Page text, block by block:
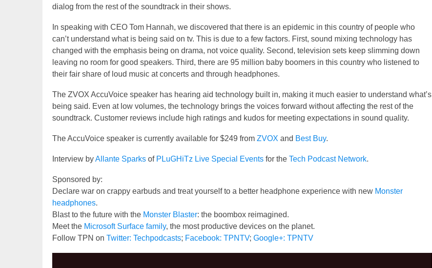
dialog from the rest of the soundtrack in their shows.
In speaking with CEO Tom Hannah, we discovered that there is an epidemic in this country of people who
can’t understand what is being said on tv. This is due to a few factors. First, sound mixing technology has
changed with the emphasis being on drama, not voice quality. Second, television sets keep slimming down
leaving no room for good speakers. Third, there are 95 million baby boomers in this country who listened to
their fair share of loud music at concerts and through headphones.
The ZVOX AccuVoice speaker has hearing aid technology built in, making it much easier to understand what’s
being said. Even at low volumes, the technology brings the voices forward without affecting the rest of the
soundtrack. Customer reviews include high ratings and kudos for meeting expectations in sound quality.
The AccuVoice speaker is currently available for $249 from ZVOX and Best Buy.
Interview byAllante Sparks of PLuGHiTz Live Special Events for the Tech Podcast Network.
Sponsored by:
Declare war on crappy earbuds and treat yourself to a better headphone experience with new Monster
headphones.
Blast to the future with the Monster Blaster: the boombox reimagined.
Meet the Microsoft Surface family, the most productive devices on the planet.
Follow TPN on Twitter: Techpodcasts; Facebook: TPNTV; Google+: TPNTV